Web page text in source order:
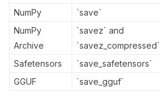
NumPy
`save`
NumPy
Archive
`savez` and
`savez_compressed`
Safetensors `save_safetensors`
GGUF
`save_gguf`